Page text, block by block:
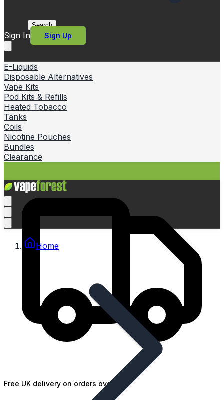
Search
Sign In Sign Up
E-Liquids
Disposable Alternatives
Vape Kits
Pod Kits & Refills
Heated Tobacco
Tanks
Coils
Nicotine Pouches
Bundles
Clearance
Free UK delivery on orders over £25
Home